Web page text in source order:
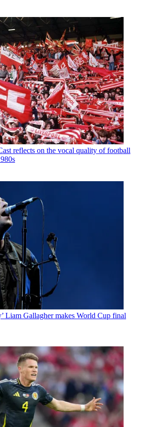
reflects on the vocal quality of football
Liam Gallagher makes World Cup final